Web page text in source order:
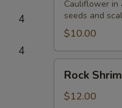
4
4
Cauliflower in
seeds and
$10.00
Shrimp
Tempura
Rock
$12.00